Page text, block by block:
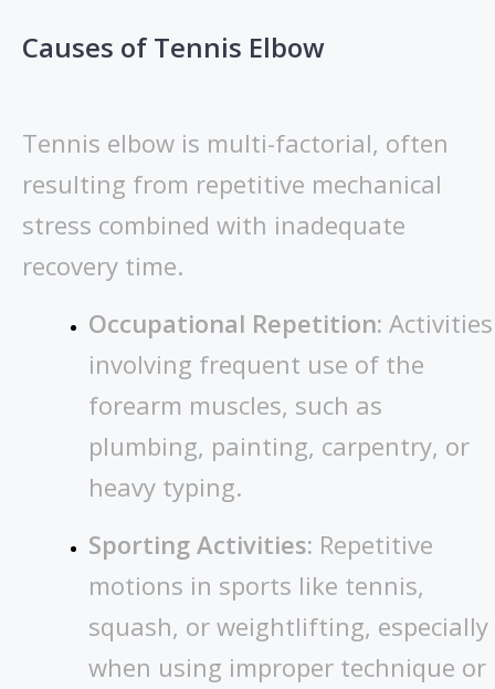
Causes of Tennis Elbow
Tennis elbow is multi-factorial, often
resulting from repetitive mechanical
stress combined with inadequate
recovery time.
Occupational Repetition: Activities
involving frequent use of the
forearm muscles, such as
plumbing, painting, carpentry, or
heavy typing.
Sporting Activities: Repetitive
motions in sports like tennis,
squash, or weightlifting, especially
when using improper technique or